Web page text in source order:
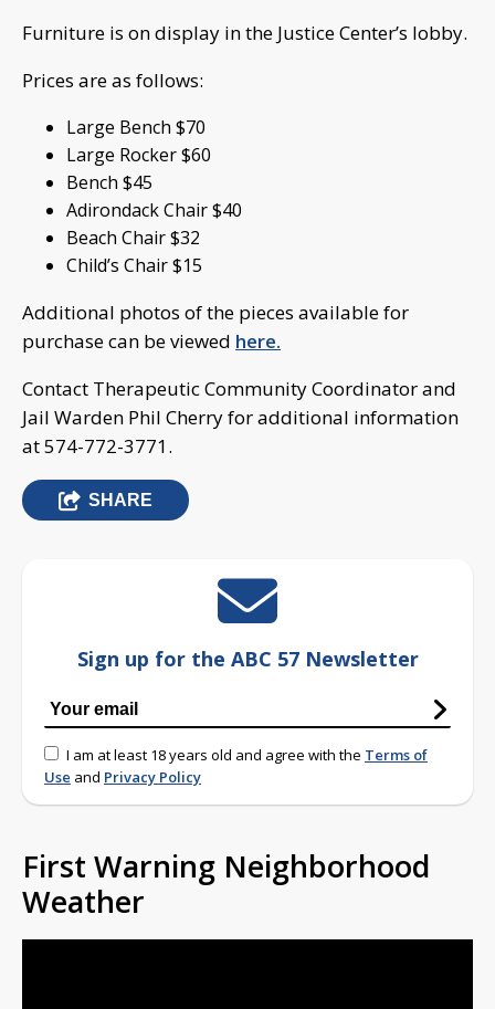
Furniture is on display in the Justice Center’s lobby.
Prices are as follows:
Large Bench $70
Large Rocker $60
Bench $45
Adirondack Chair $40
Beach Chair $32
Child’s Chair $15
Additional photos of the pieces available for
purchase can be viewed here.
Contact Therapeutic Community Coordinator and
Jail Warden Phil Cherry for additional information
at 574-772-3771.
SHARE
Sign up for the ABC 57 Newsletter
I am at least 18 years old and agree with the Terms of
Use and Privacy Policy
First Warning Neighborhood
Weather